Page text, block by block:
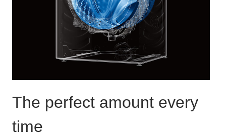
The perfect amount every
time